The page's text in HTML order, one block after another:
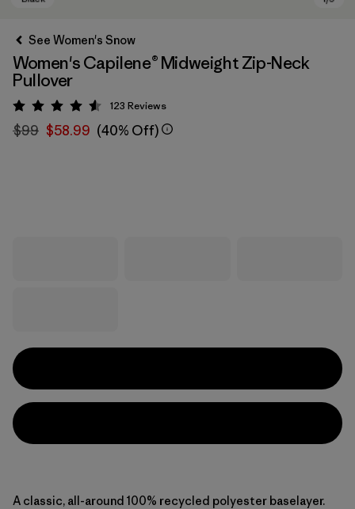
See Women's Snow
Women's Capilene® Midweight Zip-Neck
Pullover
Rating: 4.6 / 5
123 Reviews
$99 $58.99 (40% Off)
A classic, all-around 100% recycled polyester baselayer.